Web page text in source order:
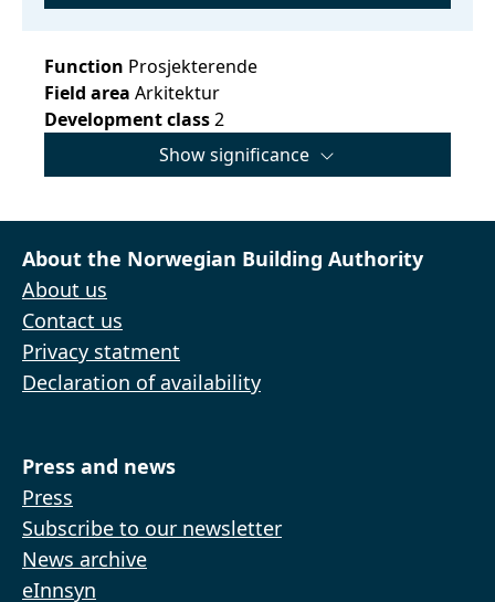
Function Prosjekterende
Field area Arkitektur
Development class2
Show significance
About the Norwegian Building Authority
About us
Contact us
Privacy statment
Declaration of availability
Press and news
Press
Subscribe to our newsletter
News archive
eInnsyn